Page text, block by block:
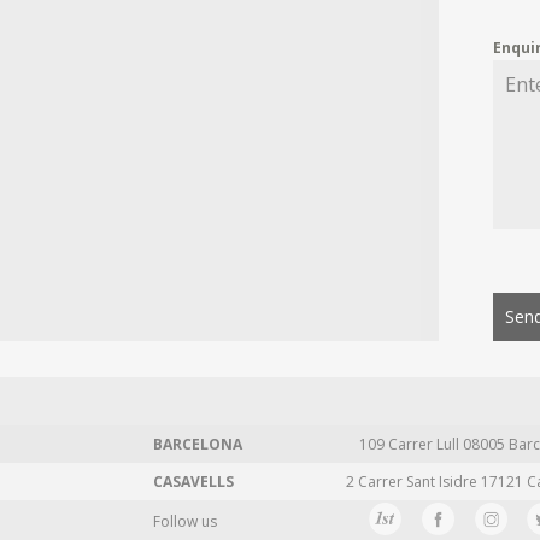
BARCELONA 109 Carrer Lull 08005
CASAVELLS
2 Carrer Sant Isidre 17121
Follow us